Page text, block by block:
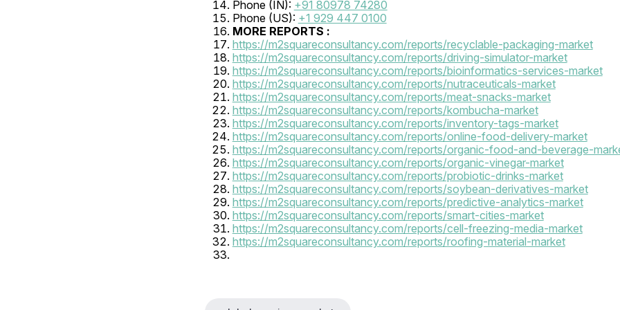
Phone (IN): +91 80978 74280
Phone (US): +1 929 447 0100
MORE REPORTS :
https://m2squareconsultancy.com/reports/recyclable-packaging-market
https://m2squareconsultancy.com/reports/driving-simulator-market
https://m2squareconsultancy.com/reports/bioinformatics-services-market
https://m2squareconsultancy.com/reports/nutraceuticals-market
https://m2squareconsultancy.com/reports/meat-snacks-market
https://m2squareconsultancy.com/reports/kombucha-market
https://m2squareconsultancy.com/reports/inventory-tags-market
https://m2squareconsultancy.com/reports/online-food-delivery-market
https://m2squareconsultancy.com/reports/organic-food-and-beverage-
https://m2squareconsultancy.com/reports/organic-vinegar-market
https://m2squareconsultancy.com/reports/probiotic-drinks-market
https://m2squareconsultancy.com/reports/soybean-derivatives-market
https://m2squareconsultancy.com/reports/predictive-analytics-market
https://m2squareconsultancy.com/reports/smart-cities-market
https://m2squareconsultancy.com/reports/cell-freezing-media-market
https://m2squareconsultancy.com/reports/roofing-material-market